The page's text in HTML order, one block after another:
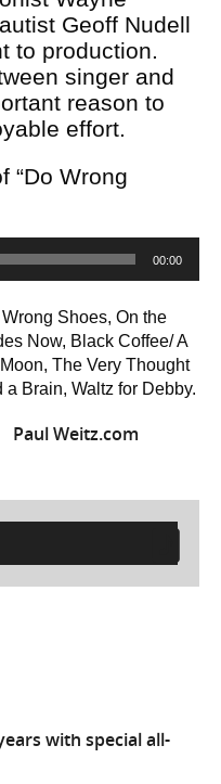
Geoff Nudell
to production.
singer and
reason to
effort.
“Do Wrong
00:00
Shoes, On the
Now, Black Coffee/ A
The Very Thought
Brain, Waltz for Debby.
Paul Weitz.com
with special all-